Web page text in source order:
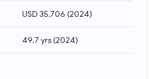
USD 35,706 (2024)
49.7 yrs(2024)